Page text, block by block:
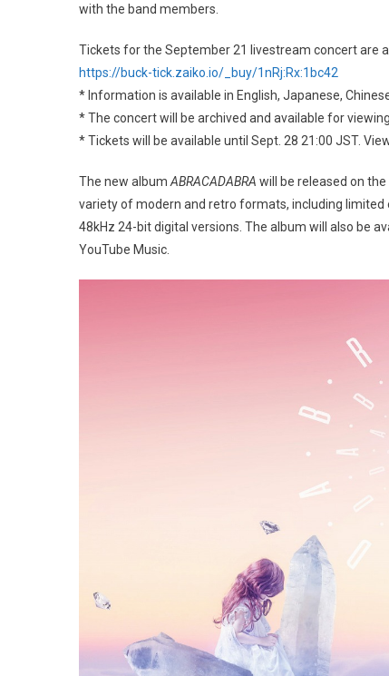
with the band members.
Tickets for the September 21 livestream concert are
https://buck-tick.zaiko.io/_buy/1nRj:Rx:1bc42
* Information is available in English, Japanese,
* The concert will be archived and available for
* Tickets will be available until Sept. 28 21:00 JST.
The new album ABRACADABRA will be released on
variety of modern and retro formats, including limited
48kHz 24-bit digital versions. The album will also be
YouTube Music.